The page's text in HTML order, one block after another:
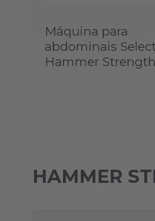
Máquina para
abdominais
Hammer Strength
HAMMER